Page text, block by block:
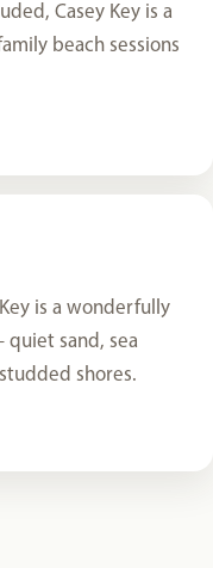
Casey Key is a
beach sessions
is a wonderfully
sand, sea
shores.